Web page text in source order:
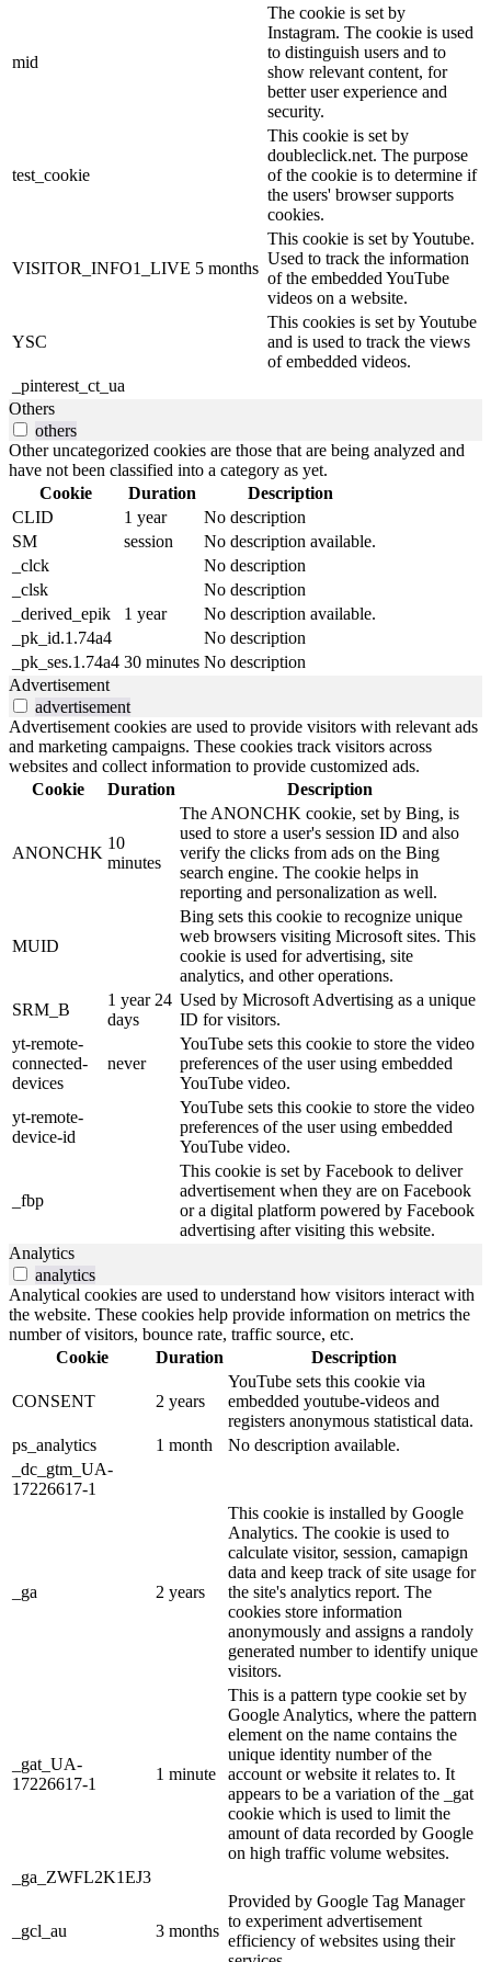
mid
The cookie is set by
Instagram. The cookie is used
to distinguish users and to
show relevant content, for
better user experience and
security.
test_cookie
This cookie is set by
doubleclick.net. The purpose
of the cookie is to determine if
the users' browser supports
cookies.
VISITOR_INFO1_LIVE 5 months
This cookie is set by Youtube.
Used to track the information
of the embedded YouTube
videos on a website.
YSC
This cookies is set by Youtube
and is used to track the views
of embedded videos.
_pinterest_ct_ua
Others
others
Other uncategorized cookies are those that are being analyzed and
have not been classified into a category as yet.
Cookie
Duration
Description
CLID
1 year
No description
SM
session
No description available.
_clck
No description
_clsk
No description
_derived_epik
1 year
No description available.
_pk_id.1.74a4
No description
_pk_ses.1.74a4 30 minutes No description
Advertisement
advertisement
Advertisement cookies are used to provide visitors with relevant ads
and marketing campaigns. These cookies track visitors across
websites and collect information to provide customized ads.
Cookie
Duration Description
ANONCHK
10
minutes
The ANONCHK cookie, set by Bing, is
used to store a user's session ID and also
verify the clicks from ads on the Bing
search engine. The cookie helps in
reporting and personalization as well.
MUID
Bing sets this cookie to recognize unique
web browsers visiting Microsoft sites. This
cookie is used for advertising, site
analytics, and other operations.
SRM_B
1 year 24
days
Used by Microsoft Advertising as a unique
ID for visitors.
yt-remote-
connected-
devices
never
YouTube sets this cookie to store the video
preferences of the user using embedded
YouTube video.
yt-remote-
device-id
YouTube sets this cookie to store the video
preferences of the user using embedded
YouTube video.
_fbp
This cookie is set by Facebook to deliver
advertisement when they are on Facebook
or a digital platform powered by Facebook
advertising after visiting this website.
Analytics
analytics
Analytical cookies are used to understand how visitors interact with
the website. These cookies help provide information on metrics the
number of visitors, bounce rate, traffic source, etc.
Cookie
Duration Description
CONSENT 2 years
YouTube sets this cookie via
embedded youtube-videos and
registers anonymous statistical data.
ps_analytics
1 month
No description available.
_dc_gtm_UA-
17226617-1
_ga 2 years
This cookie is installed by Google
Analytics. The cookie is used to
calculate visitor, session, camapign
data and keep track of site usage for
the site's analytics report. The
cookies store information
anonymously and assigns a randoly
generated number to identify unique
visitors.
_gat_UA-
17226617-1
1 minute
This is a pattern type cookie set by
Google Analytics, where the pattern
element on the name contains the
unique identity number of the
account or website it relates to. It
appears to be a variation of the _gat
cookie which is used to limit the
amount of data recorded by Google
on high traffic volume websites.
_ga_ZWFL2K1EJ3
_gcl_au 3 months
Provided by Google Tag Manager
to experiment advertisement
efficiency of websites using their